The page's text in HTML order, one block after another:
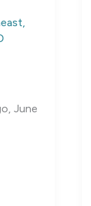
,
June